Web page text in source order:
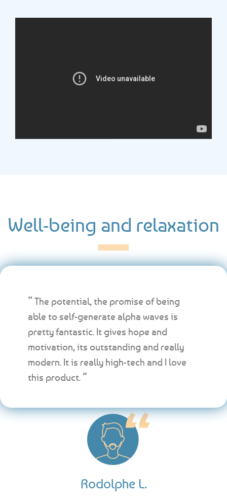
Well-being and relaxation
Rodolphe L.
” The potential, the promise of being
able to self-generate alpha waves is
pretty fantastic. It gives hope and
motivation, its outstanding and really
modern. It is really high-tech and I love
this product. “